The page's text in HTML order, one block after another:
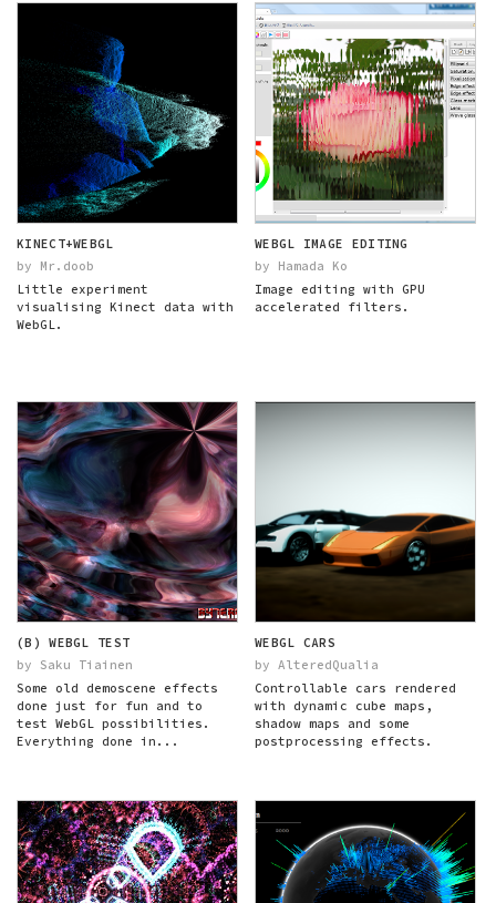
KINECT+WEBGL
by Mr.doob
Little experiment
visualising Kinect data with
WebGL.
WEBGL IMAGE EDITING
by Hamada Ko
Image editing with GPU
accelerated filters.
(B) WEBGL TEST
by Saku Tiainen
Some old demoscene effects
done just for fun and to
test WebGL possibilities.
Everything done in...
WEBGL CARS
by AlteredQualia
Controllable cars rendered
with dynamic cube maps,
shadow maps and some
postprocessing effects.